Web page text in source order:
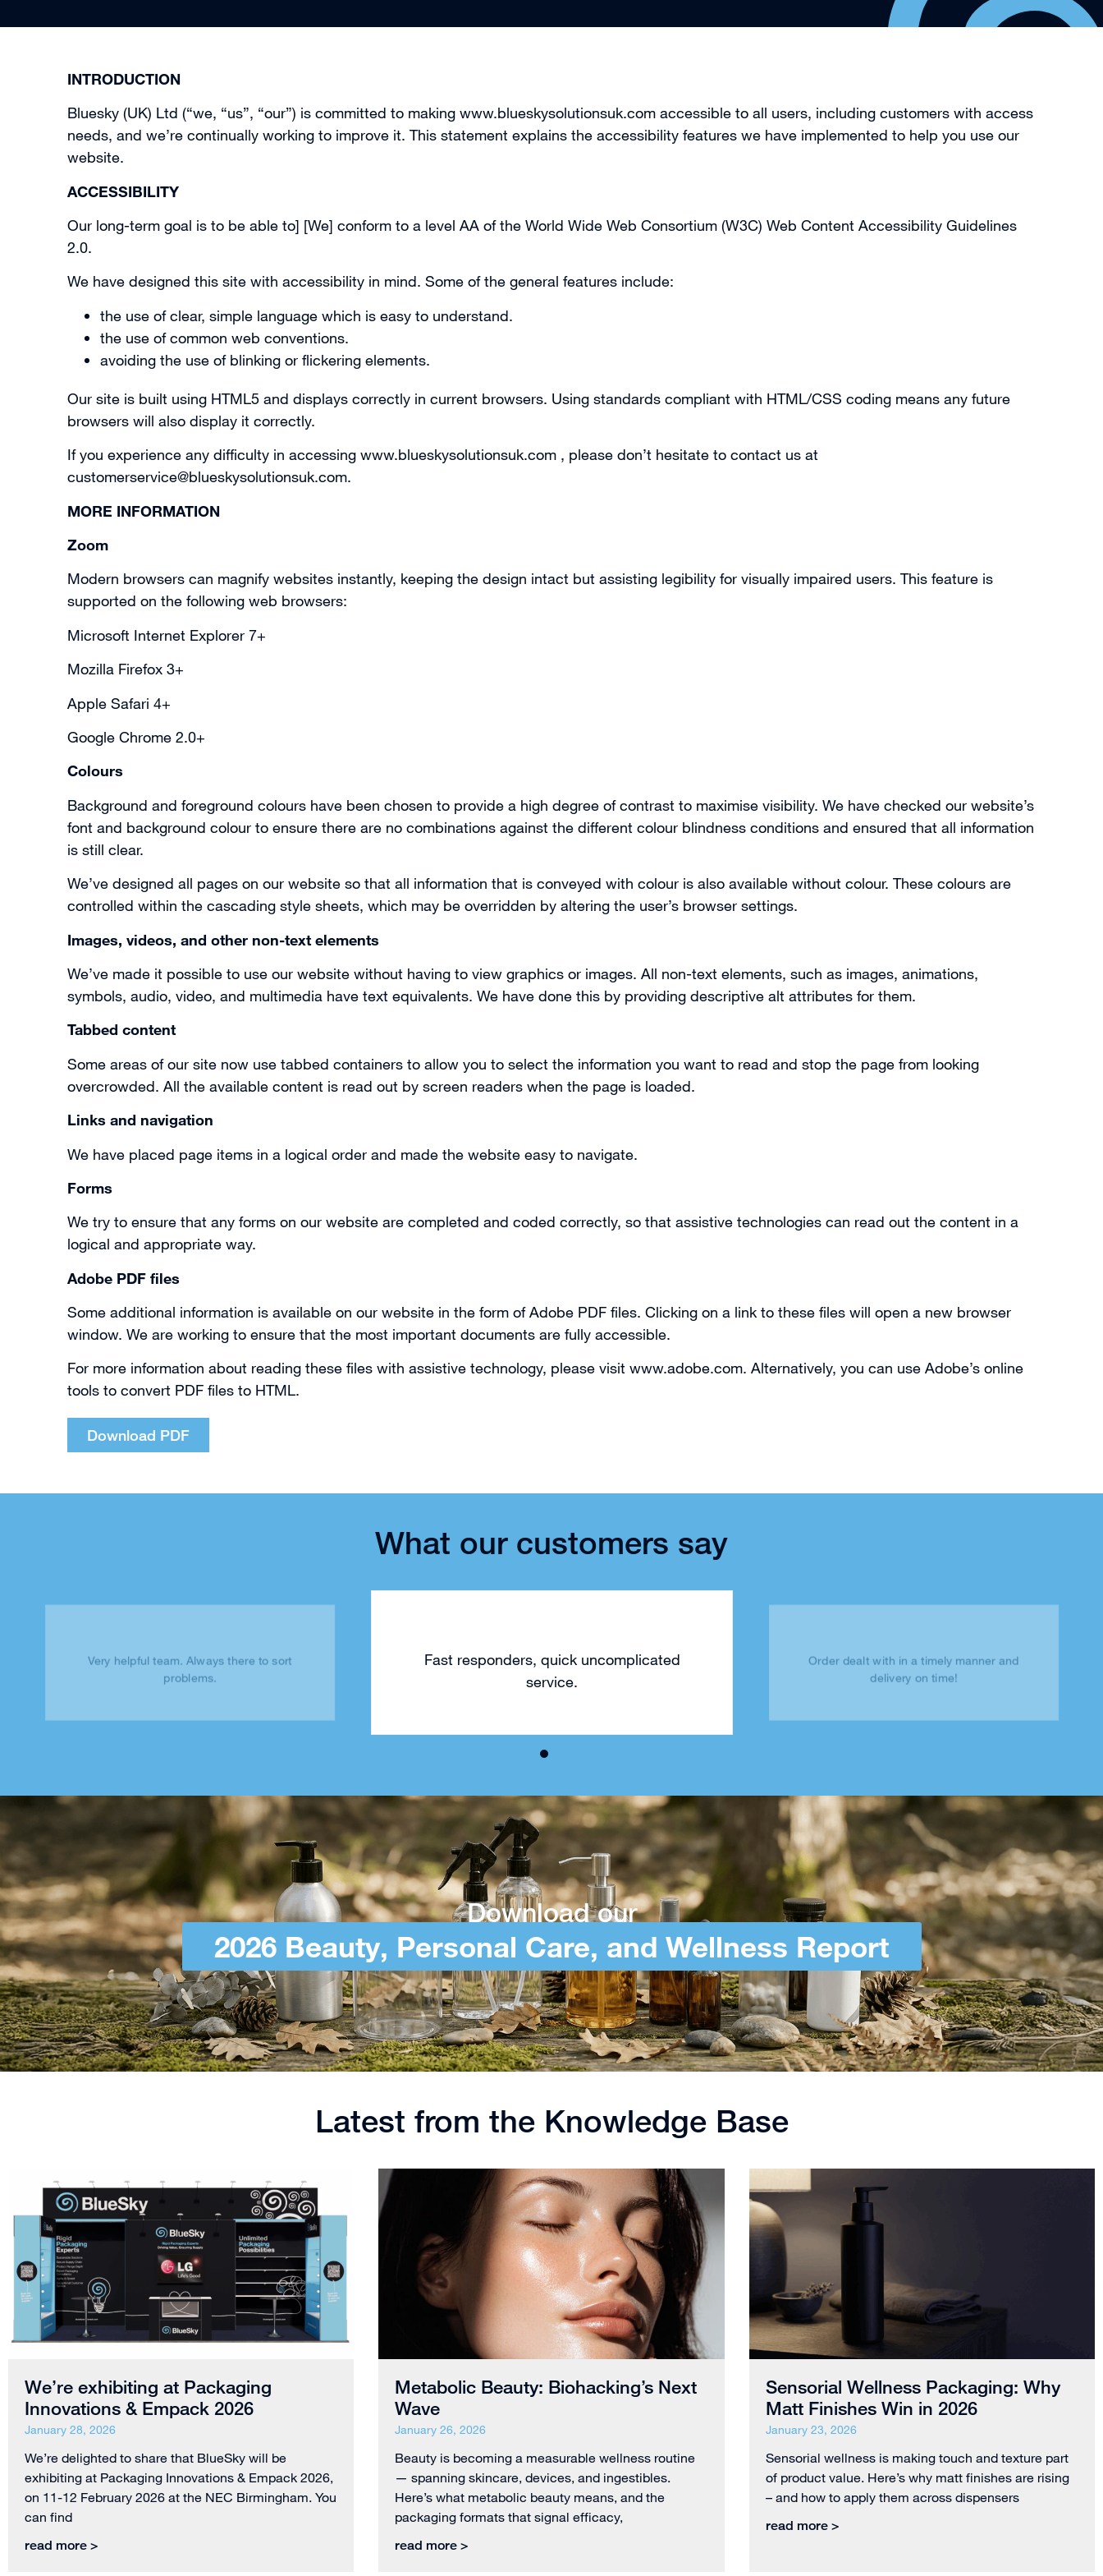
INTRODUCTION
Bluesky (UK) Ltd (“we, “us”, “our”) is committed to making www.blueskysolutionsuk.com accessible to all users, including customers with access
needs, and we’re continually working to improve it. This statement explains the accessibility features we have implemented to help you use our
website.
ACCESSIBILITY
Our long-term goal is to be able to] [We] conform to a level AA of the World Wide Web Consortium (W3C) Web Content Accessibility Guidelines
2.0.
We have designed this site with accessibility in mind. Some of the general features include:
the use of clear, simple language which is easy to understand.
the use of common web conventions.
avoiding the use of blinking or flickering elements.
Our site is built using HTML5 and displays correctly in current browsers. Using standards compliant with HTML/CSS coding means any future
browsers will also display it correctly.
If you experience any difficulty in accessing www.blueskysolutionsuk.com , please don’t hesitate to contact us at
customerservice@blueskysolutionsuk.com.
MORE INFORMATION
Zoom
Modern browsers can magnify websites instantly, keeping the design intact but assisting legibility for visually impaired users. This feature is
supported on the following web browsers:
Microsoft Internet Explorer 7+
Mozilla Firefox 3+
Apple Safari 4+
Google Chrome 2.0+
Colours
Background and foreground colours have been chosen to provide a high degree of contrast to maximise visibility. We have checked our website’s
font and background colour to ensure there are no combinations against the different colour blindness conditions and ensured that all information
is still clear.
We’ve designed all pages on our website so that all information that is conveyed with colour is also available without colour. These colours are
controlled within the cascading style sheets, which may be overridden by altering the user’s browser settings.
Images, videos, and other non-text elements
We’ve made it possible to use our website without having to view graphics or images. All non-text elements, such as images, animations,
symbols, audio, video, and multimedia have text equivalents. We have done this by providing descriptive alt attributes for them.
Tabbed content
Some areas of our site now use tabbed containers to allow you to select the information you want to read and stop the page from looking
overcrowded. All the available content is read out by screen readers when the page is loaded.
Links and navigation
We have placed page items in a logical order and made the website easy to navigate.
Forms
We try to ensure that any forms on our website are completed and coded correctly, so that assistive technologies can read out the content in a
logical and appropriate way.
Adobe PDF files
Some additional information is available on our website in the form of Adobe PDF files. Clicking on a link to these files will open a new browser
window. We are working to ensure that the most important documents are fully accessible.
For more information about reading these files with assistive technology, please visit www.adobe.com. Alternatively, you can use Adobe’s online
tools to convert PDF files to HTML.
Download PDF
What our customers say
Very helpful team. Always there to sort
problems.
Fast responders, quick uncomplicated
service.
Order dealt with in a timely manner and
delivery on time!
Download our
2026 Beauty, Personal Care, and Wellness Report
Latest from the Knowledge Base
We’re exhibiting at Packaging
Innovations & Empack 2026
January 28, 2026
We’re delighted to share that BlueSky will be
exhibiting at Packaging Innovations & Empack 2026,
on 11-12 February 2026 at the NEC Birmingham. You
can find
read more >
Metabolic Beauty: Biohacking’s Next
Wave
January 26, 2026
Beauty is becoming a measurable wellness routine
— spanning skincare, devices, and ingestibles.
Here’s what metabolic beauty means, and the
packaging formats that signal efficacy,
read more >
Sensorial Wellness Packaging: Why
Matt Finishes Win in 2026
January 23, 2026
Sensorial wellness is making touch and texture part
of product value. Here’s why matt finishes are rising
– and how to apply them across dispensers
read more >